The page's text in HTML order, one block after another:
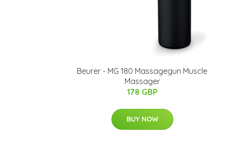
Beurer - MG 180 Massagegun Muscle
Massager
178 GBP
BUY NOW